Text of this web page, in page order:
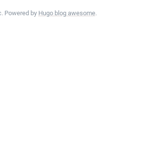
Powered by Hugo blog awesome.